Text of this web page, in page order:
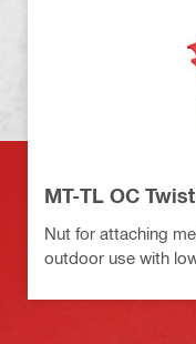
MT-TL OC
Nut for attaching
outdoor use with